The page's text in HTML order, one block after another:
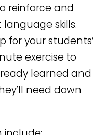
reinforce and
skills.
for your students’
exercise to
learned and
need down